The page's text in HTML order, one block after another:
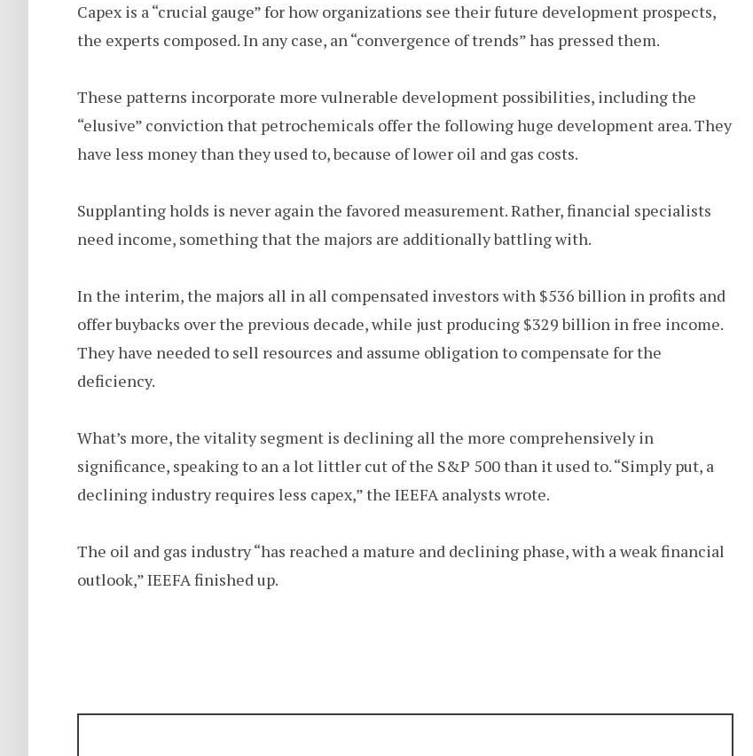
Capex is a “crucial gauge” for how organizations see their future development prospects,
the experts composed. In any case, an “convergence of trends” has pressed them.
These patterns incorporate more vulnerable development possibilities, including the
“elusive” conviction that petrochemicals offer the following huge development area. They
have less money than they used to, because of lower oil and gas costs.
Supplanting holds is never again the favored measurement. Rather, financial specialists
need income, something that the majors are additionally battling with.
In the interim, the majors all in all compensated investors with $536 billion in profits and
offer buybacks over the previous decade, while just producing $329 billion in free income.
They have needed to sell resources and assume obligation to compensate for the
deficiency.
What’s more, the vitality segment is declining all the more comprehensively in
significance, speaking to an a lot littler cut of the S&P 500 than it used to. “Simply put, a
declining industry requires less capex,” the IEEFA analysts wrote.
The oil and gas industry “has reached a mature and declining phase, with a weak financial
outlook,” IEEFA finished up.